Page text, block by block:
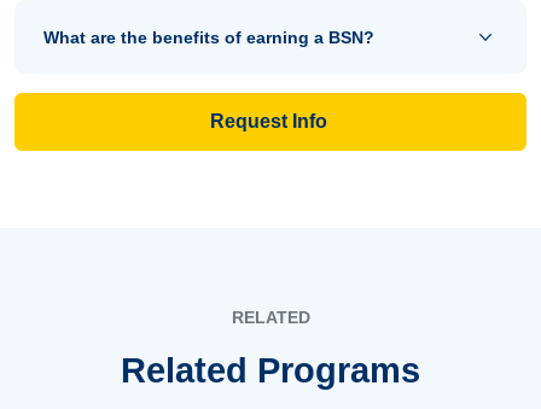
What are the benefits of earning a BSN?
Request Info
RELATED
Related Programs